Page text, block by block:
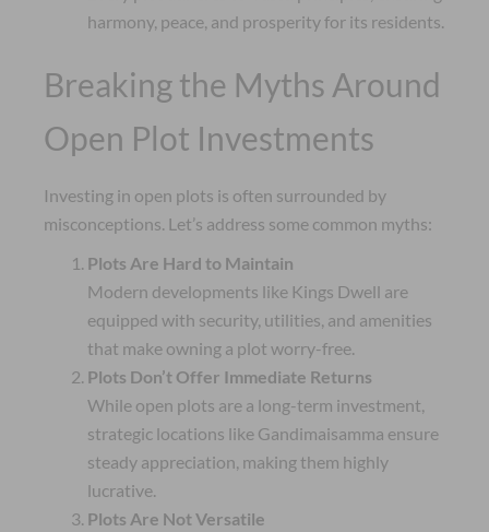
harmony, peace, and prosperity for its residents.
Breaking the Myths Around
Open Plot Investments
Investing in open plots is often surrounded by
misconceptions. Let’s address some common myths:
Plots Are Hard to Maintain
Modern developments like Kings Dwell are
equipped with security, utilities, and amenities
that make owning a plot worry-free.
Plots Don’t Offer Immediate Returns
While open plots are a long-term investment,
strategic locations like Gandimaisamma ensure
steady appreciation, making them highly
lucrative.
Plots Are Not Versatile